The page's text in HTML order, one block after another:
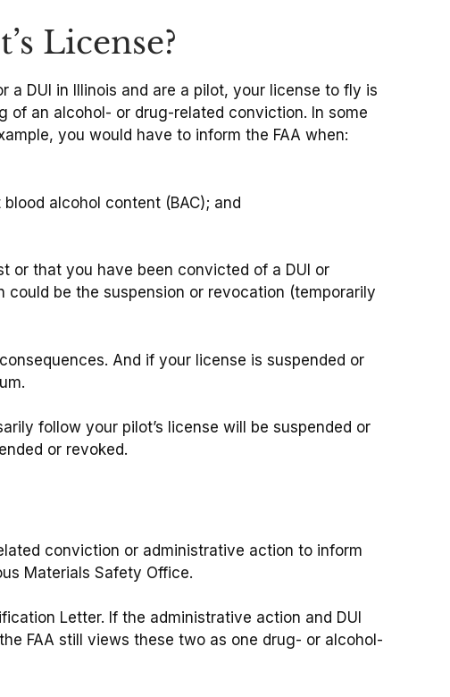
License?
DUI in Illinois and are a pilot, your license to fly is
of an alcohol- or drug-related conviction. In some
you would have to inform the FAA when:
alcohol content (BAC); and
or that you have been convicted of a DUI or
be the suspension or revocation (temporarily
And if your license is suspended or
follow your pilot’s license will be suspended or
or revoked.
conviction or administrative action to inform
Materials Safety Office.
Letter. If the administrative action and DUI
FAA still views these two as one drug- or alcohol-